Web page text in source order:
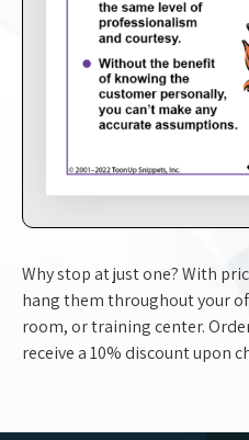
Why stop at just one? With
hang them throughout your
room, or training center.
receive a 10% discount upon